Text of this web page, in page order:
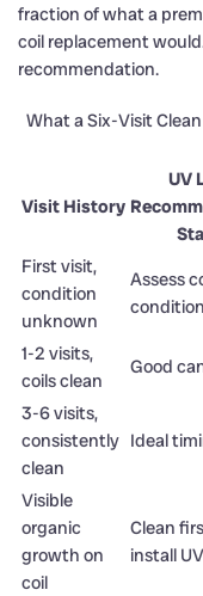
fraction of what a
coil replacement
recommendation.
What a Six-Visit
Visit History
UV
First visit,
condition
unknown
Assess
1-2 visits,
coils clean
Good
3-6 visits,
consistently
clean
Ideal
Visible
organic
growth on
coil
Clean
install UV